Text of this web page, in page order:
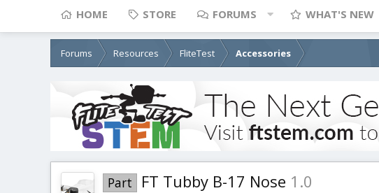
HOME STORE FORUMS WHAT'S NEW
Forums Resources FliteTest Accessories
Part FT Tubby B-17 Nose 1.0